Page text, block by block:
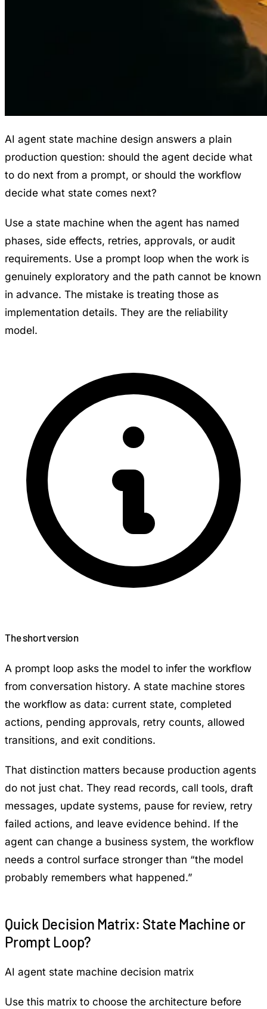
AI agent state machine design answers a plain
production question: should the agent decide what
to do next from a prompt, or should the workflow
decide what state comes next?
Use a state machine when the agent has named
phases, side effects, retries, approvals, or audit
requirements. Use a prompt loop when the work is
genuinely exploratory and the path cannot be known
in advance. The mistake is treating those as
implementation details. They are the reliability
model.
The short version
A prompt loop asks the model to infer the workflow
from conversation history. A state machine stores
the workflow as data: current state, completed
actions, pending approvals, retry counts, allowed
transitions, and exit conditions.
That distinction matters because production agents
do not just chat. They read records, call tools, draft
messages, update systems, pause for review, retry
failed actions, and leave evidence behind. If the
agent can change a business system, the workflow
needs a control surface stronger than “the model
probably remembers what happened.”
Quick Decision Matrix: State Machine or
Prompt Loop?
AI agent state machine decision matrix
Use this matrix to choose the architecture before